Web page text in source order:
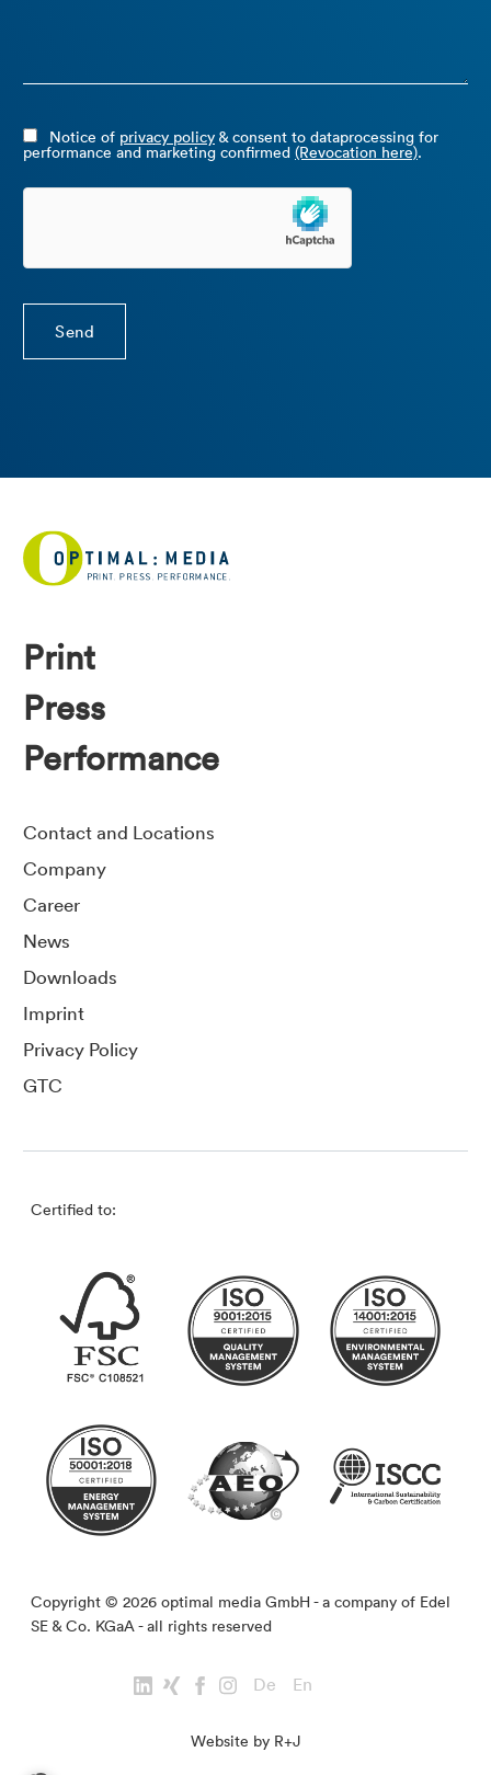
Notice of privacy policy & consent to dataprocessing for
performance and marketing confirmed (Revocation here).
Print
Press
Performance
Contact and Locations
Company
Career
News
Downloads
Imprint
Privacy Policy
GTC
Certified to:
Copyright © 2026 optimal media GmbH - a company of Edel
SE & Co. KGaA - all rights reserved
De En
Website by R+J